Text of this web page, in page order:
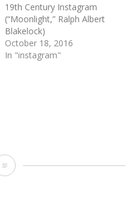
19th Century Instagram
(“Moonlight,” Ralph Albert
Blakelock)
October 18, 2016
In "instagram"
Condemned